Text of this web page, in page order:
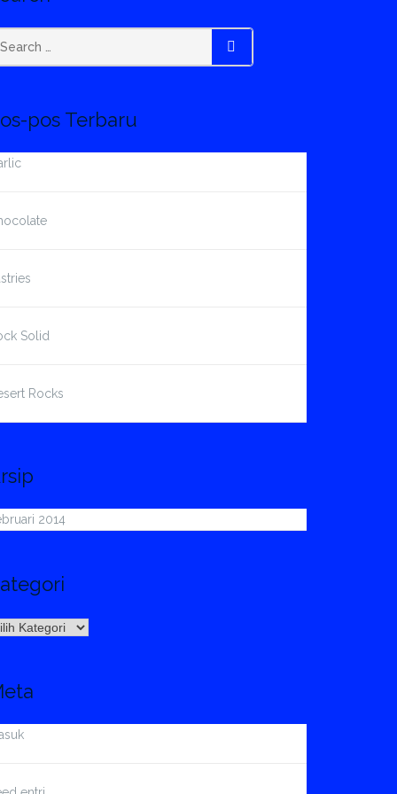
SEARCH
pos Terbaru
Solid
Rocks
2014